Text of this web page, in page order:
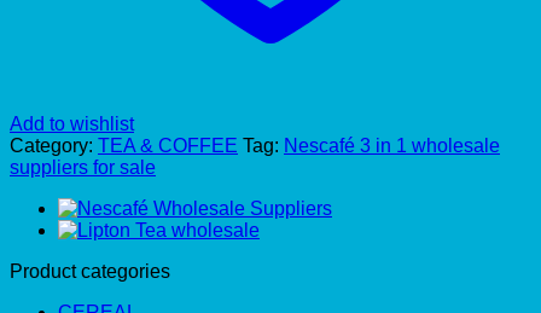
Add to wishlist
Category: TEA & COFFEE Tag: Nescafé 3 in 1 wholesale
suppliers for sale
Product categories